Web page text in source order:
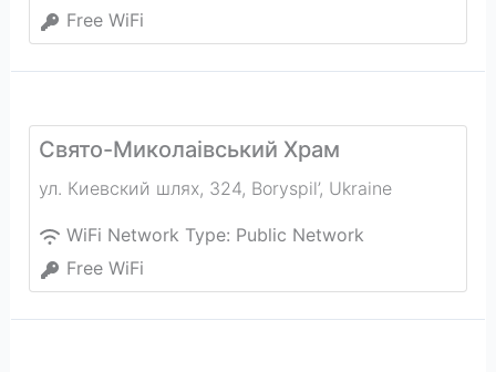
Free WiFi
Свято-Миколаівський Храм
ул. Киевский шлях, 324, Boryspil’, Ukraine
WiFi Network Type: Public Network
Free WiFi